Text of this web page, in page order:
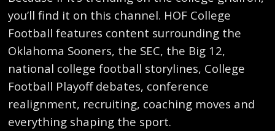
you’ll find it on this channel. HOF College
Football features content surrounding the
Oklahoma Sooners, the SEC, the Big 12,
national college football storylines, College
Football Playoff debates, conference
realignment, recruiting, coaching moves and
everything shaping the sport.